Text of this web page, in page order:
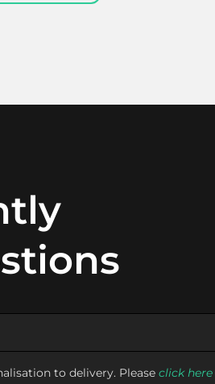
to delivery. Please click here